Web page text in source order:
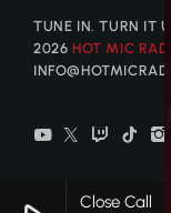
Close Call
TUNE IN. TURN IT
2026 HOT MIC